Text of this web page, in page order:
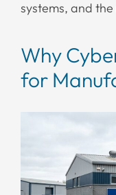
systems, and
Why
for